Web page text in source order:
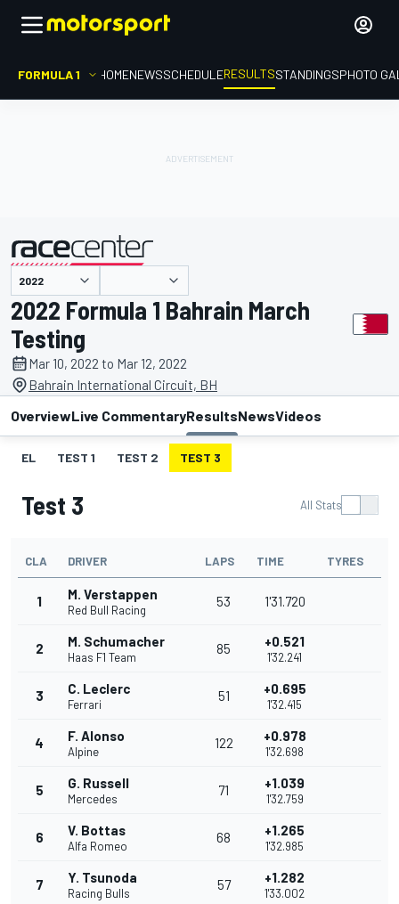
FORMULA 1 HOMENEWSSCHEDULERESULTSSTANDINGSPHOTO
presented by
2022 Formula 1 Bahrain March
Testing
Mar 10, 2022 to Mar 12, 2022
Bahrain International Circuit, BH
OverviewLive CommentaryResultsNewsVideos
EL TEST 1 TEST 2 TEST 3
Test 3 All Stats
CLA DRIVER LAPS TIME TYRES
1 M. Verstappen
Red Bull Racing
53 1'31.720
2 M. Schumacher
Haas F1 Team
85 +0.521
1'32.241
3 C. Leclerc
Ferrari
51 +0.695
1'32.415
4 F. Alonso
Alpine
122 +0.978
1'32.698
5 G. Russell
Mercedes
71 +1.039
1'32.759
6 V. Bottas
Alfa Romeo
68 +1.265
1'32.985
7 Y. Tsunoda
Racing Bulls
57 +1.282
1'33.002